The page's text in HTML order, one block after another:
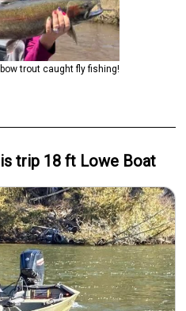
trout caught fly fishing!
trip 18 ft Lowe Boat